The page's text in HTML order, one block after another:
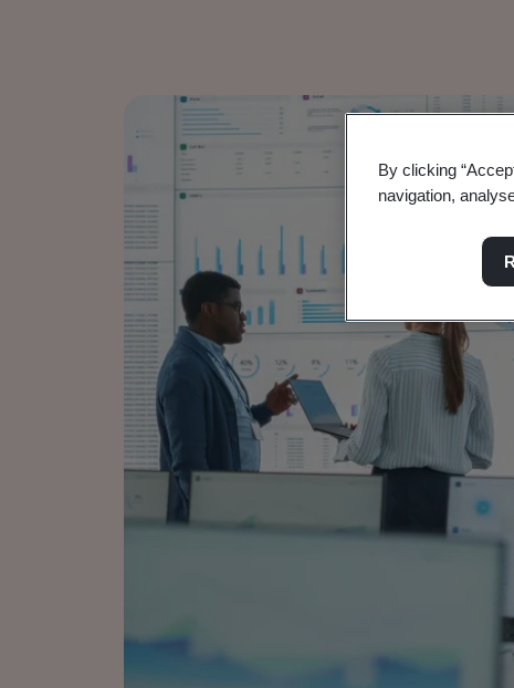
By clicking
navigation,